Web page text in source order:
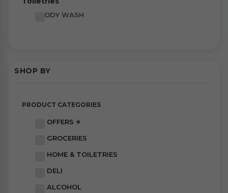
BODY WASH
SHOP BY
PRODUCT CATEGORIES
OFFERS ⭐
GROCERIES
HOME & TOILETRIES
DELI
ALCOHOL